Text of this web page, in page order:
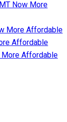
Now More
More Affordable
Affordable
More Affordable